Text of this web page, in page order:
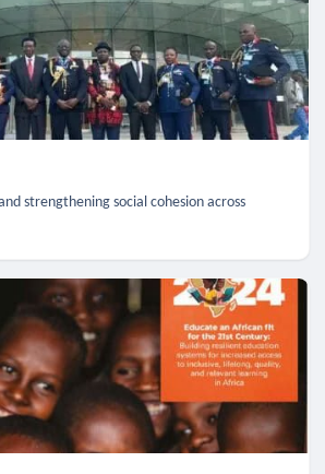
strengthening social cohesion across